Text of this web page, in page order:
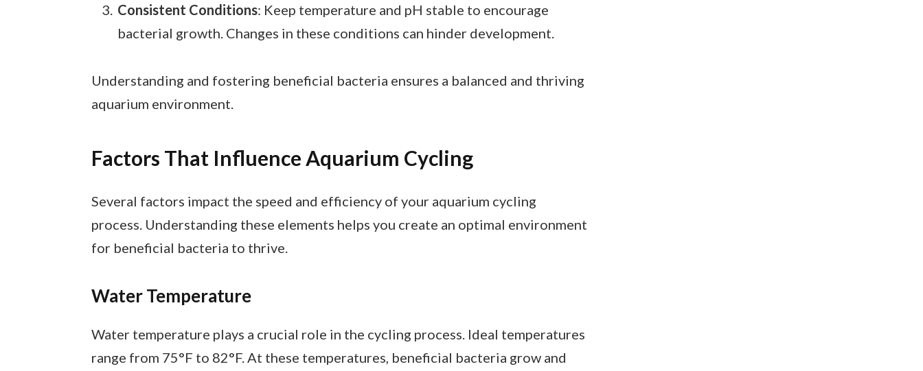
Consistent Conditions: Keep temperature and pH stable to encourage
bacterial growth. Changes in these conditions can hinder development.
Understanding and fostering beneficial bacteria ensures a balanced and thriving
aquarium environment.
Factors That Influence Aquarium Cycling
Several factors impact the speed and efficiency of your aquarium cycling
process. Understanding these elements helps you create an optimal environment
for beneficial bacteria to thrive.
Water Temperature
Water temperature plays a crucial role in the cycling process. Ideal temperatures
range from 75°F to 82°F. At these temperatures, beneficial bacteria grow and